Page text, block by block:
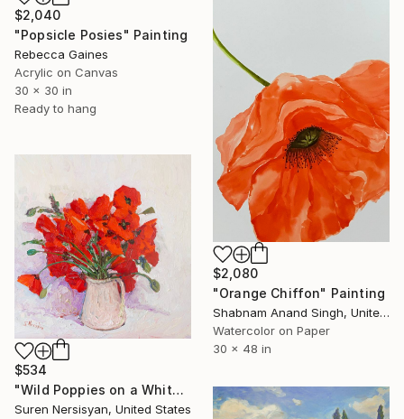
$2,040
"Popsicle Posies" Painting
Rebecca Gaines
Acrylic on Canvas
30 x 30 in
Ready to hang
$2,080
"Orange Chiffon" Painting
Shabnam Anand Singh, United Kingdom
Watercolor on Paper
30 x 48 in
$534
"Wild Poppies on a White Background" Painting
Suren Nersisyan, United States